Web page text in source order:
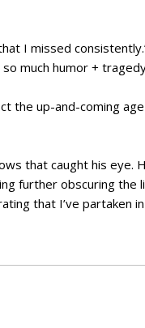
I missed
much humor +
the up-and-coming
that caught his eye.
further obscuring the
that I’ve partaken